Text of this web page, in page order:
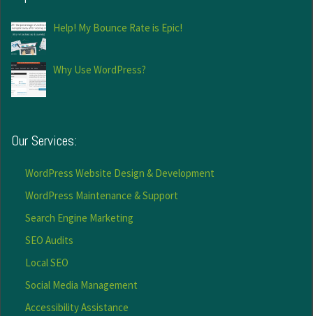
Help! My Bounce Rate is Epic!
Why Use WordPress?
Our Services:
WordPress Website Design & Development
WordPress Maintenance & Support
Search Engine Marketing
SEO Audits
Local SEO
Social Media Management
Accessibility Assistance